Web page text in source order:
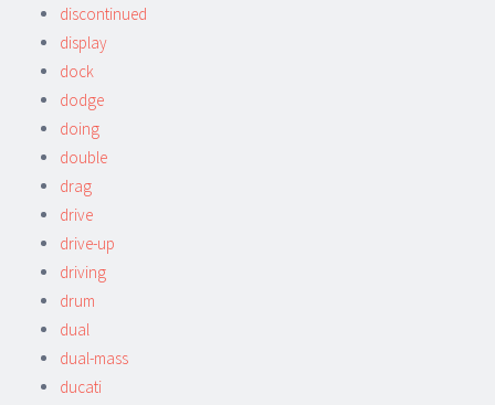
discontinued
display
dock
dodge
doing
double
drag
drive
drive-up
driving
drum
dual
dual-mass
ducati